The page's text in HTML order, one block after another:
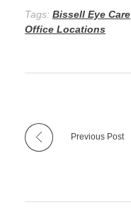
Tags: Bissell Eye Care
Office Locations
Previous Post